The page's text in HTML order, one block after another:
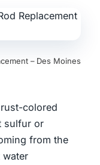
– Des Moines
colored
sulfur or
from the
water